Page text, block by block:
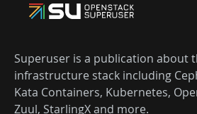
Superuser is a publication about
infrastructure stack including
Kata Containers, Kubernetes,
Zuul, StarlingX and more.